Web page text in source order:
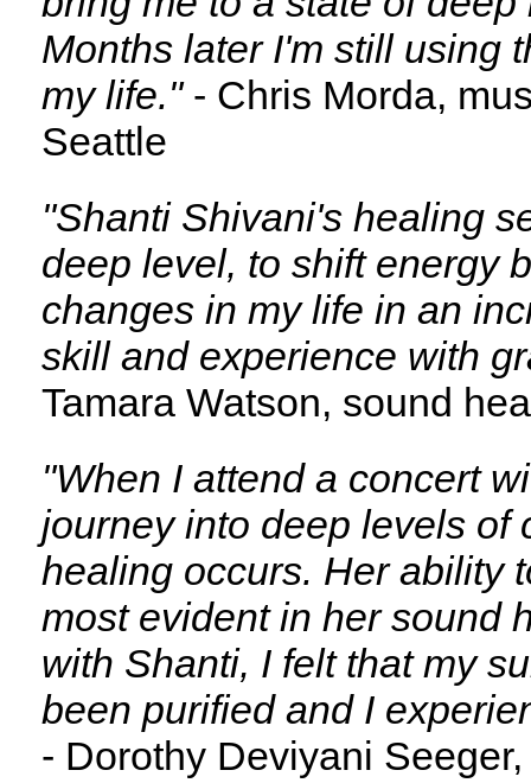
Months later I'm still using
my life."- Chris Morda,
Seattle
"Shanti Shivani's healing
deep level, to shift energy
changes in my life in an
skill and experience with
Tamara Watson, sound
"When I attend a concert
journey into deep levels of
healing occurs. Her ability
most evident in her sound
with Shanti, I felt that my
been purified and I
- Dorothy Deviyani